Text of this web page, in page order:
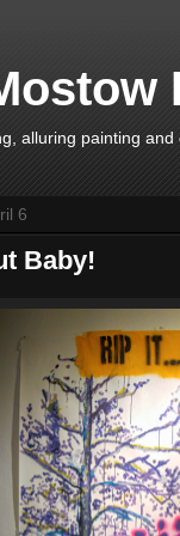
alluring painting and
6
Baby!